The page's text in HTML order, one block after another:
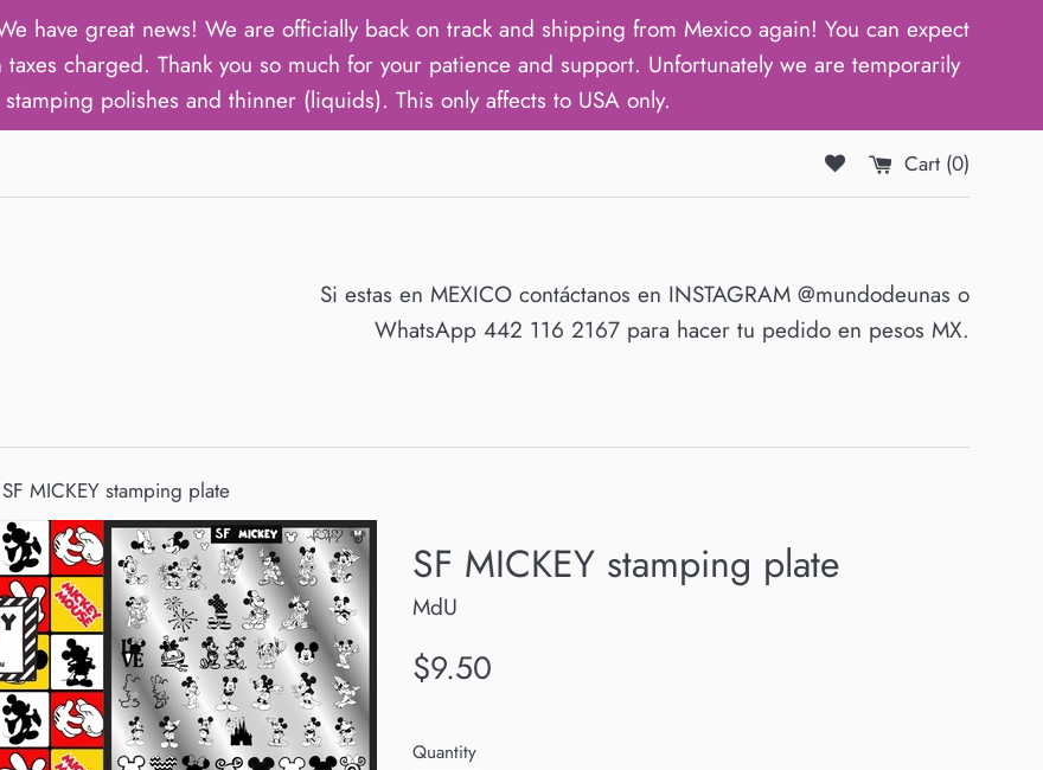
We have great news! We are officially back on track and shipping from Mexico again! You can expect
charged. Thank you so much for your patience and support. Unfortunately we are temporarily
polishes and thinner (liquids). This only affects to USA only.
Cart (0)
Si estas en MEXICO contáctanos en INSTAGRAM @mundodeunas o
WhatsApp 442 116 2167 para hacer tu pedido en pesos MX.
SF MICKEY stamping plate
SF MICKEY stamping plate
MdU
Regular
$9.50
Quantity